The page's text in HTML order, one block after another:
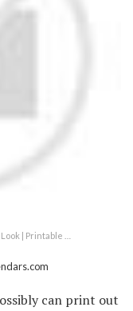
| Printable …
can print out